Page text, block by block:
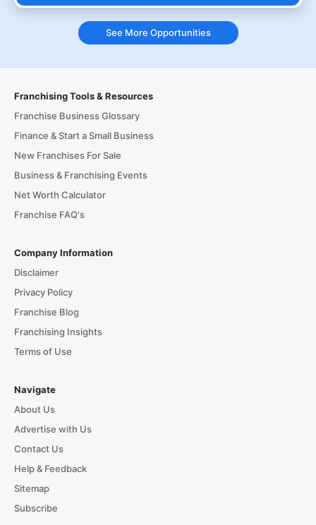
See More Opportunities
Franchising Tools & Resources
Franchise Business Glossary
Finance & Start a Small Business
New Franchises For Sale
Business & Franchising Events
Net Worth Calculator
Franchise FAQ's
Company Information
Disclaimer
Privacy Policy
Franchise Blog
Franchising Insights
Terms of Use
Navigate
About Us
Advertise with Us
Contact Us
Help & Feedback
Sitemap
Subscribe